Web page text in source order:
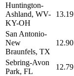
Huntington-
Ashland, WV-
KY-OH
13.19
San Antonio-
New
Braunfels, TX
12.90
Sebring-Avon
Park, FL
12.79